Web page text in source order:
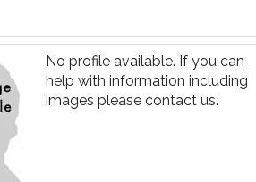
No profile available. If you can
help with information including
images please contact us.